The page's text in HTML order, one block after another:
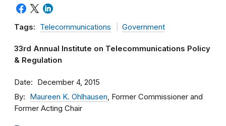
Tags: Telecommunications Government
33rd Annual Institute on Telecommunications Policy
& Regulation
Date December 4, 2015
By Maureen K. Ohlhausen, Former Commissioner and
Former Acting Chair